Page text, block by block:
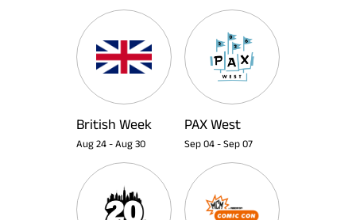
British Week
Aug 24 - Aug 30
PAX West
Sep 04 - Sep 07